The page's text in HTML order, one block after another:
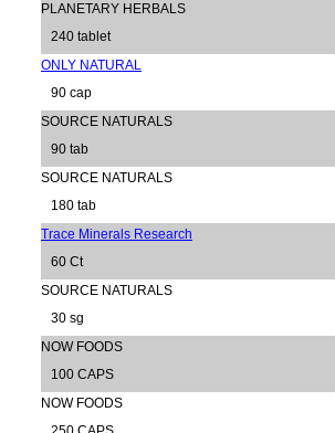
PLANETARY HERBALS
240 tablet
ONLY NATURAL
90 cap
SOURCE NATURALS
90 tab
SOURCE NATURALS
180 tab
Trace Minerals Research
60 Ct
SOURCE NATURALS
30 sg
NOW FOODS
100 CAPS
NOW FOODS